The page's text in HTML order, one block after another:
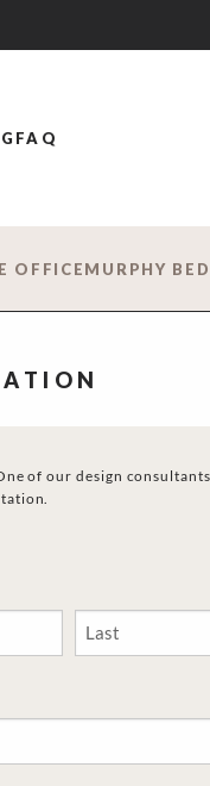
FAQ
OFFICEMURPHY BED
of our design